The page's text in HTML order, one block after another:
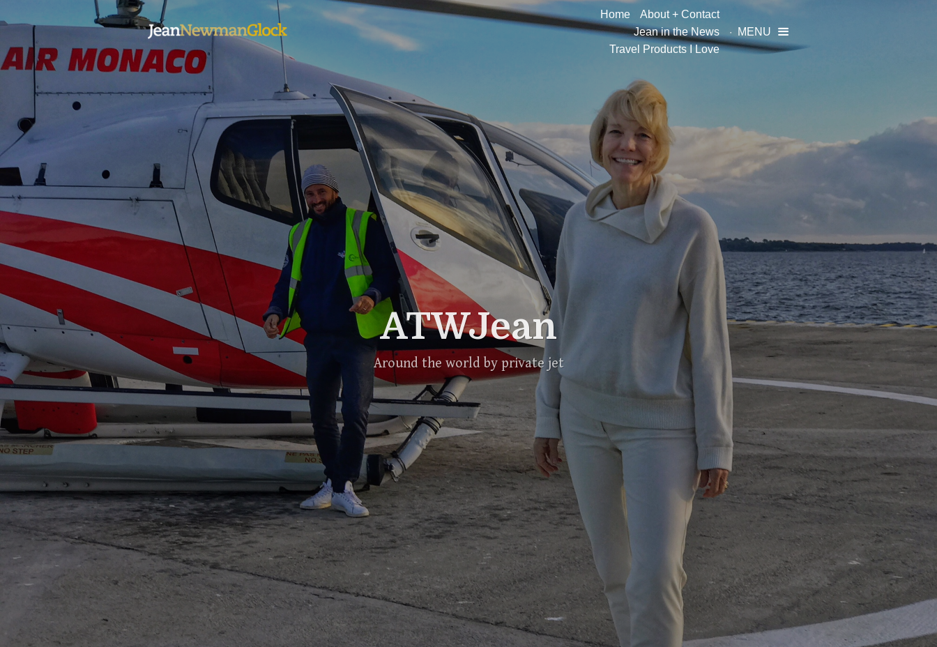
Home
About + Contact
Jean in the News
Travel Products I Love
MENU 
ATWJean
Around the world by private jet